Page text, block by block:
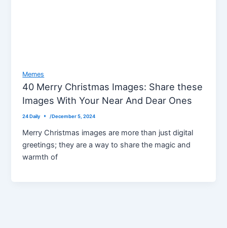
Memes
40 Merry Christmas Images: Share these
Images With Your Near And Dear Ones
24 Daily /December 5, 2024
Merry Christmas images are more than just digital
greetings; they are a way to share the magic and
warmth of